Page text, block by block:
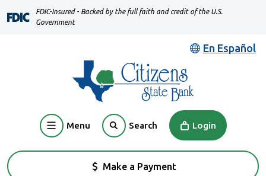
Skip
Download
Acrobat
files.
FDIC-Insured - Backed by the full faith and credit of the U.S.
Government
En Español
Menu Search Login
Make a Payment
(Opens in a new Window)